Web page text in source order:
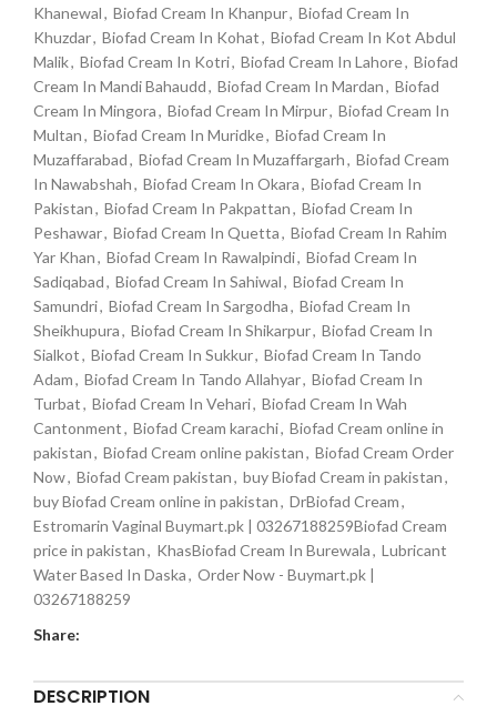
Khanewal, Biofad Cream In Khanpur, Biofad Cream In
Khuzdar, Biofad Cream In Kohat, Biofad Cream In Kot Abdul
Malik, Biofad Cream In Kotri, Biofad Cream In Lahore, Biofad
Cream In Mandi Bahaudd, Biofad Cream In Mardan, Biofad
Cream In Mingora, Biofad Cream In Mirpur, Biofad Cream In
Multan, Biofad Cream In Muridke, Biofad Cream In
Muzaffarabad, Biofad Cream In Muzaffargarh, Biofad Cream
In Nawabshah, Biofad Cream In Okara, Biofad Cream In
Pakistan, Biofad Cream In Pakpattan, Biofad Cream In
Peshawar, Biofad Cream In Quetta, Biofad Cream In Rahim
Yar Khan, Biofad Cream In Rawalpindi, Biofad Cream In
Sadiqabad, Biofad Cream In Sahiwal, Biofad Cream In
Samundri, Biofad Cream In Sargodha, Biofad Cream In
Sheikhupura, Biofad Cream In Shikarpur, Biofad Cream In
Sialkot, Biofad Cream In Sukkur, Biofad Cream In Tando
Adam, Biofad Cream In Tando Allahyar, Biofad Cream In
Turbat, Biofad Cream In Vehari, Biofad Cream In Wah
Cantonment, Biofad Cream karachi, Biofad Cream online in
pakistan, Biofad Cream online pakistan, Biofad Cream Order
Now, Biofad Cream pakistan, buy Biofad Cream in pakistan,
buy Biofad Cream online in pakistan, DrBiofad Cream,
Estromarin Vaginal Buymart.pk | 03267188259Biofad Cream
price in pakistan, KhasBiofad Cream In Burewala, Lubricant
Water Based In Daska, Order Now - Buymart.pk |
03267188259
Share:
DESCRIPTION